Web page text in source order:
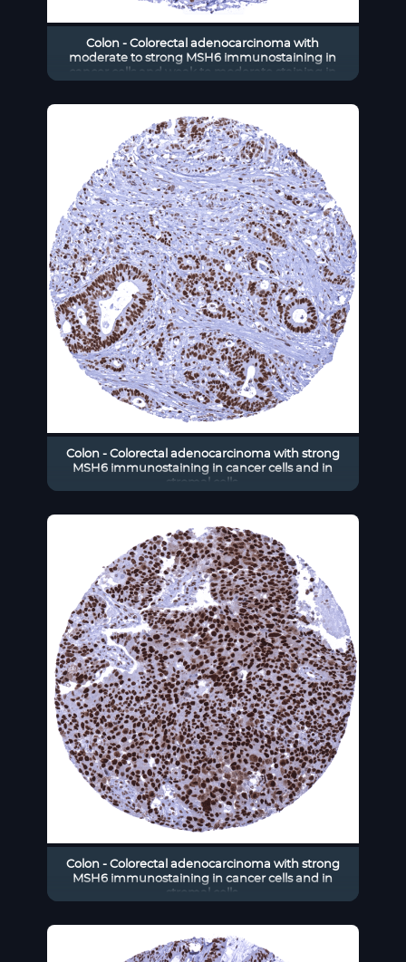
Colon - Colorectal adenocarcinoma with
moderate to strong MSH6 immunostaining in
cancer cells and weak to moderate staining in
Colon - Colorectal adenocarcinoma with strong
MSH6 immunostaining in cancer cells and in
stromal cells.
Colon - Colorectal adenocarcinoma with strong
MSH6 immunostaining in cancer cells and in
stromal cells.